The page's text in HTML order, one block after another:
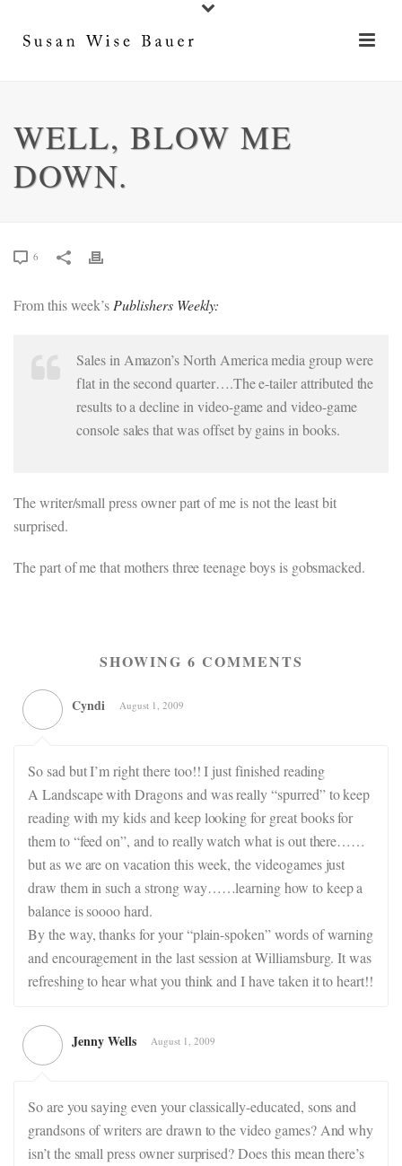
WELL, BLOW ME
DOWN.
6
From this week’s Publishers Weekly:
Sales in Amazon’s North America media group were
flat in the second quarter….The e-tailer attributed the
results to a decline in video-game and video-game
console sales that was offset by gains in books.
The writer/small press owner part of me is not the least bit
surprised.
The part of me that mothers three teenage boys is gobsmacked.
SHOWING 6 COMMENTS
Cyndi August 1, 2009
So sad but I’m right there too!! I just finished reading
A Landscape with Dragons and was really “spurred” to keep
reading with my kids and keep looking for great books for
them to “feed on”, and to really watch what is out there……
but as we are on vacation this week, the videogames just
draw them in such a strong way……learning how to keep a
balance is soooo hard.
By the way, thanks for your “plain-spoken” words of warning
and encouragement in the last session at Williamsburg. It was
refreshing to hear what you think and I have taken it to heart!!
Jenny Wells August 1, 2009
So are you saying even your classically-educated, sons and
grandsons of writers are drawn to the video games? And why
isn’t the small press owner surprised? Does this mean there’s